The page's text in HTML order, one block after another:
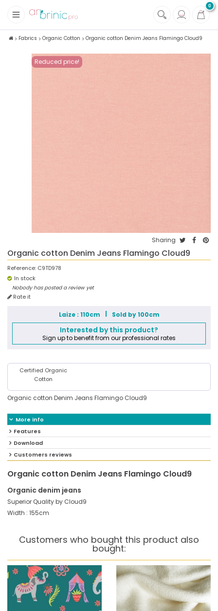
0
+
Fabrics
+
Notions
Fabrics Organic Cotton Organic cotton Denim Jeans Flamingo Cloud9
Reduced price!
Sharing
Organic cotton Denim Jeans Flamingo Cloud9
Reference: C9TD978
In stock
Nobody has posted a review yet
Rate it
Laize : 110cm Sold by 100cm
Interested by this product?
Sign up to benefit from our professional rates
Certified Organic
Cotton
Organic cotton Denim Jeans Flamingo Cloud9
More info
Features
Download
Customers reviews
Organic cotton Denim Jeans Flamingo Cloud9
Organic denim jeans
Superior Quality by Cloud9
Width : 155cm
Customers who bought this product also
bought: